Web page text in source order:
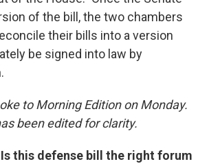
of the bill, the two chambers
their bills into a version
be signed into law by
to Morning Edition on Monday.
been edited for clarity.
this defense bill the right forum